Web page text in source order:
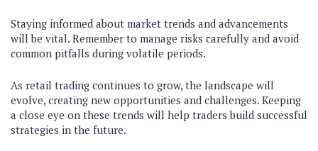
Staying informed about market trends and advancements
will be vital. Remember to manage risks carefully and avoid
common pitfalls during volatile periods.
As retail trading continues to grow, the landscape will
evolve, creating new opportunities and challenges. Keeping
a close eye on these trends will help traders build successful
strategies in the future.